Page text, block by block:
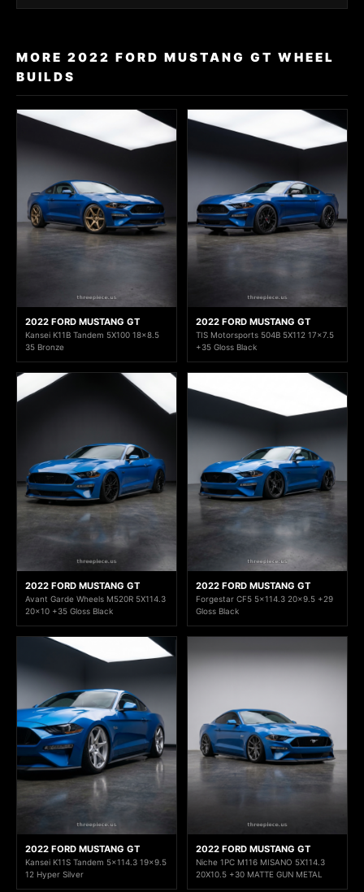
MORE 2022 FORD MUSTANG GT WHEEL
BUILDS
2022 FORD MUSTANG GT
Kansei K11B Tandem 5X100 18x8.5
35 Bronze
2022 FORD MUSTANG GT
TIS Motorsports 504B 5X112 17x7.5
+35 Gloss Black
2022 FORD MUSTANG GT
Avant Garde Wheels M520R 5X114.3
20x10 +35 Gloss Black
2022 FORD MUSTANG GT
Forgestar CF5 5x114.3 20x9.5 +29
Gloss Black
2022 FORD MUSTANG GT
Kansei K11S Tandem 5x114.3 19x9.5
12 Hyper Silver
2022 FORD MUSTANG GT
Niche 1PC M116 MISANO 5X114.3
20X10.5 +30 MATTE GUN METAL